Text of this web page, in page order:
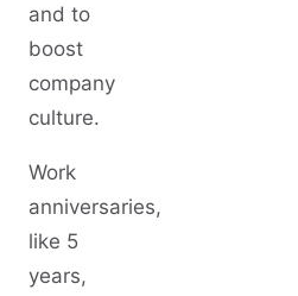
and to
boost
company
culture.
Work
anniversaries,
like 5
years,